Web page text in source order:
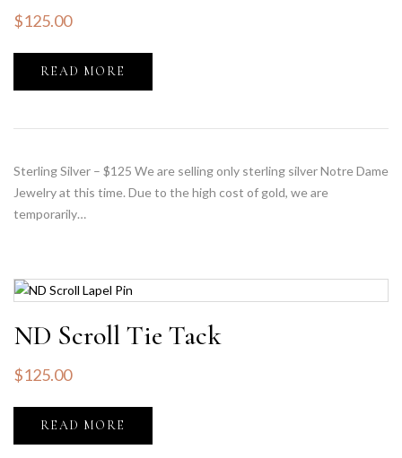
$125.00
READ MORE
Sterling Silver – $125 We are selling only sterling silver Notre Dame
Jewelry at this time. Due to the high cost of gold, we are
temporarily…
ND Scroll Tie Tack
$125.00
READ MORE